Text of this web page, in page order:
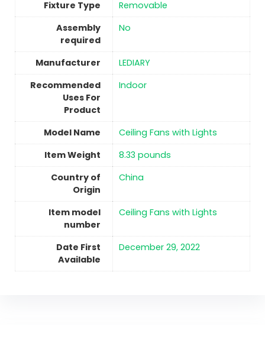
Fixture Type
Removable
Assembly
required
No
Manufacturer
LEDIARY
Recommended
Uses For
Product
Indoor
Model Name
Ceiling Fans with Lights
Item Weight
8.33 pounds
Country of
Origin
China
Item model
number
Ceiling Fans with Lights
Date First
Available
December 29, 2022